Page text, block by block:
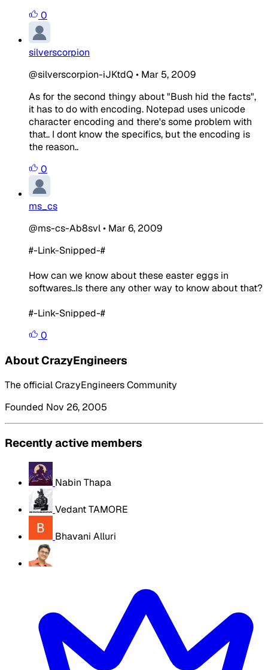
0
silverscorpion
@silverscorpion-iJKtdQ • Mar 5, 2009
As for the second thingy about "Bush hid the facts",
it has to do with encoding. Notepad uses unicode
character encoding and there's some problem with
that.. I dont know the specifics, but the encoding is
the reason..
0
ms_cs
@ms-cs-Ab8svl• Mar 6, 2009
#-Link-Snipped-#
How can we know about these easter eggs in
softwares..Is there any other way to know about that?
#-Link-Snipped-#
0
About CrazyEngineers
The official CrazyEngineers Community
Founded Nov 26, 2005
Recently active members
Nabin Thapa
Vedant TAMORE
Bhavani Alluri